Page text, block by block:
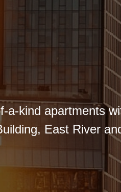
a-kind apartments
East River